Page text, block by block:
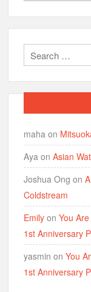
maha on
Aya onAsian
Joshua Ong on
Coldstream
Emily onYou
1st Anniversary
yasmin onYou
1st Anniversary